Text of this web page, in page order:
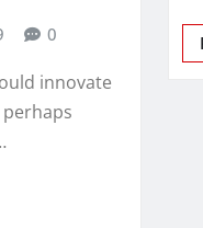
0
innovate